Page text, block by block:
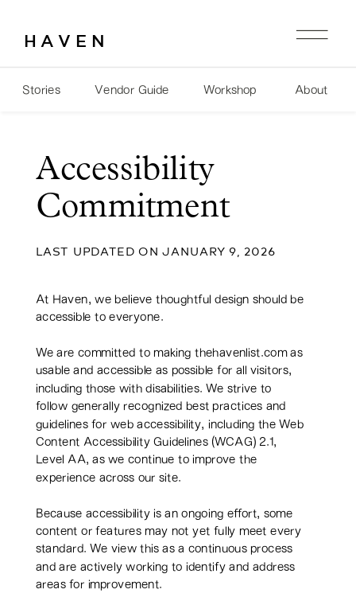
Stories Vendor Guide Workshop About
HAVEN
LAST UPDATED ON JANUARY 9, 2026
Accessibility
Commitment
At Haven, we believe thoughtful design should be
accessible to everyone.
We are committed to making thehavenlist.com as
usable and accessible as possible for all visitors,
including those with disabilities. We strive to
follow generally recognized best practices and
guidelines for web accessibility, including the Web
Content Accessibility Guidelines (WCAG) 2.1,
Level AA, as we continue to improve the
experience across our site.
Because accessibility is an ongoing effort, some
content or features may not yet fully meet every
standard. We view this as a continuous process
and are actively working to identify and address
areas for improvement.